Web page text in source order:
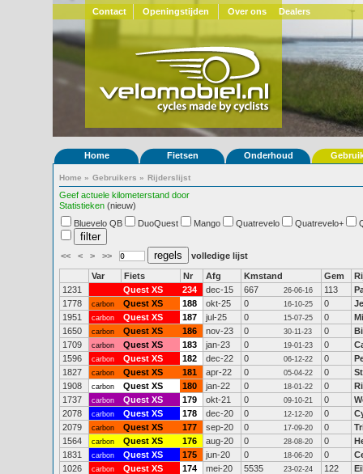
Contact Openingstijden Over ons Dealers
Home Fietsen Onderhoud
Home » Gebruikers » Rijderslijst
Geef actuele kilometerstand door
Statistieken (nieuw)
Bluevelo QB
DuoQuest Mango Quatrevelo Quatrevelo+
<< < > >> volledige lijst
Var Fiets Nr Afg Kmstand Gem
1231
Quest XS 234 dec-15 667 26-06-16 113
1778
carbon Quest XS 188 okt-25 0 16-10-25 0
1951
carbon Quest XS 187 jul-25 0 15-07-25 0
1650
carbon Quest XS 186 nov-23 0 30-11-23 0
1709
carbon Quest XS 183 jan-23 0 19-01-23 0
1596
carbon Quest XS 182 dec-22 0 06-12-22 0
1827
carbon Quest XS 181 apr-22 0 05-04-22 0
1908
carbon Quest XS 180 jan-22 0 18-01-22 0
1737
carbon Quest XS 179 okt-21 0 09-10-21 0
2078
carbon Quest XS 178 dec-20 0 12-12-20 0
2079
carbon Quest XS 177 sep-20 0 17-09-20 0
1564
carbon Quest XS 176 aug-20 0 28-08-20 0
1831
carbon Quest XS 175 jun-20 0 18-06-20 0
1026
carbon Quest XS 174 mei-20 5535 23-02-24 122